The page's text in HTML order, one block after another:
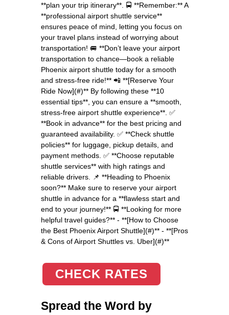
**plan your trip itinerary**. 🚍 **Remember:** A
**professional airport shuttle service**
ensures peace of mind, letting you focus on
your travel plans instead of worrying about
transportation! 🚐 **Don’t leave your airport
transportation to chance—book a reliable
Phoenix airport shuttle today for a smooth
and stress-free ride!** 📲 **[Reserve Your
Ride Now](#)** By following these **10
essential tips**, you can ensure a **smooth,
stress-free airport shuttle experience**. ✅
**Book in advance** for the best pricing and
guaranteed availability. ✅ **Check shuttle
policies** for luggage, pickup details, and
payment methods. ✅ **Choose reputable
shuttle services** with high ratings and
reliable drivers. 📌 **Heading to Phoenix
soon?** Make sure to reserve your airport
shuttle in advance for a **flawless start and
end to your journey!** 🚍 **Looking for more
helpful travel guides?** - **[How to Choose
the Best Phoenix Airport Shuttle](#)** - **[Pros
& Cons of Airport Shuttles vs. Uber](#)**
CHECK RATES
Spread the Word by